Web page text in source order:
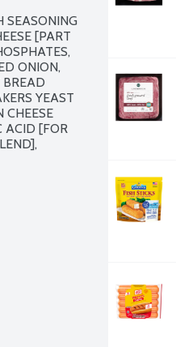
SEASONING
[PART
ONION,
BREAD
YEAST
CHEESE
ACID [FOR